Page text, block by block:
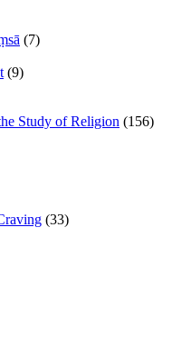
(7)
(9)
Study of Religion (156)
(33)